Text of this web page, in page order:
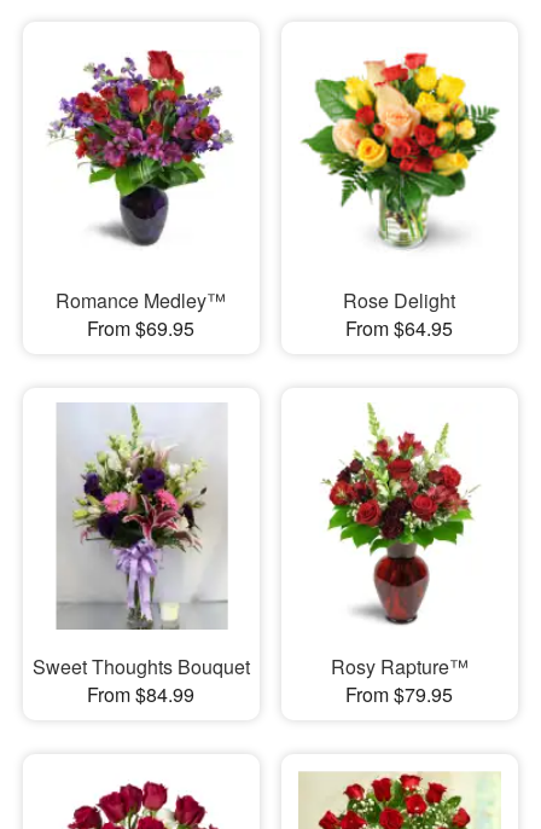
Romance Medley™
From $69.95
Rose Delight
From $64.95
Sweet Thoughts Bouquet
From $84.99
Rosy Rapture™
From $79.95